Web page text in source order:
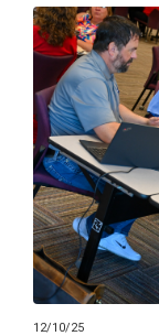
12/10/25